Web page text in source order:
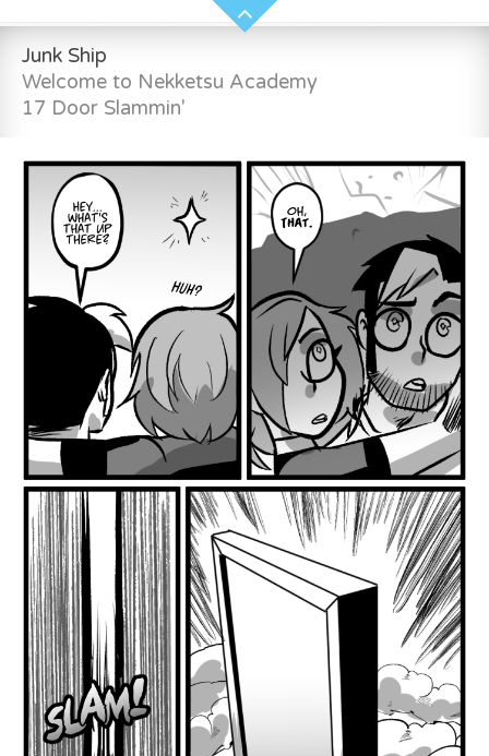
Junk Ship
Welcome to Nekketsu Academy
17 Door Slammin'